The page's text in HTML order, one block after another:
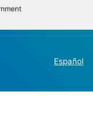
Español